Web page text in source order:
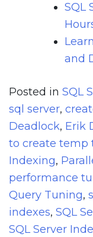
SQL
and
Posted in SQL
sql server,
Deadlock, Erik
to create temp
Indexing,
performance
Query Tuning,
indexes, SQL
SQL Server